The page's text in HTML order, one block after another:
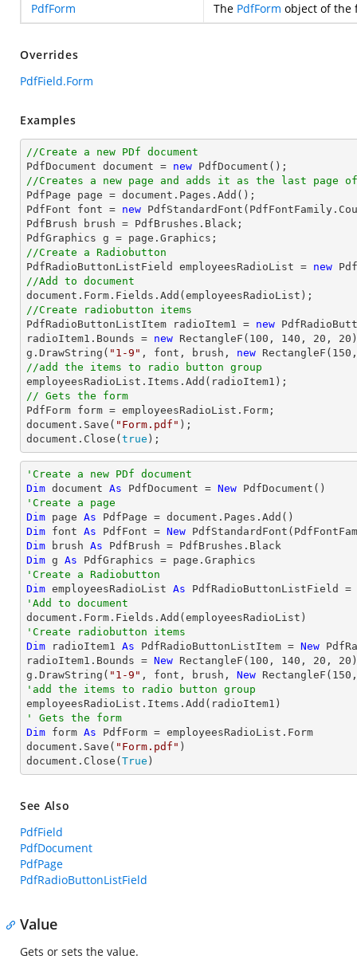
PdfForm
The PdfForm object of the
Overrides
PdfField.Form
Examples
//Create a new PDf document
PdfDocument document = new
//Creates a new page and adds it as the last page of
PdfPage page = document .Pages.Add();
PdfFont font = new
PdfBrush brush = PdfBrushes.Black;
//Create a Radiobutton
PdfRadioButtonListField employeesRadioList = new
//Add to document
document
//Create radiobutton items
PdfRadioButtonListItem radioItem1 = new
radioItem1.Bounds = new RectangleF( 100 , 140 , 20 , 20
g.DrawString( "1-9" , font , brush, new RectangleF( 150
//add the items to radio button group
// Gets the form
document .Save( "Form.pdf"
document .Close( true );
'Create a new PDf document
Dim document As PdfDocument = New
'Create a page
Dim page As
Dim font As PdfFont = New
Dim brush As
Dim g As
'Create a Radiobutton
Dim employeesRadioList As PdfRadioButtonListField =
'Add to document
'Create radiobutton items
Dim radioItem1 As PdfRadioButtonListItem = New
radioItem1.Bounds = New RectangleF( 100 , 140 , 20 , 20 )
g.DrawString( "1-9" , font, brush, New RectangleF( 150
'add the items to radio button group
' Gets the form
Dim form As PdfForm = employeesRadioList.Form
document.Save( "Form.pdf" )
document.Close( True )
See Also
PdfField
PdfDocument
PdfPage
PdfRadioButtonListField
Value
Gets or sets the value.